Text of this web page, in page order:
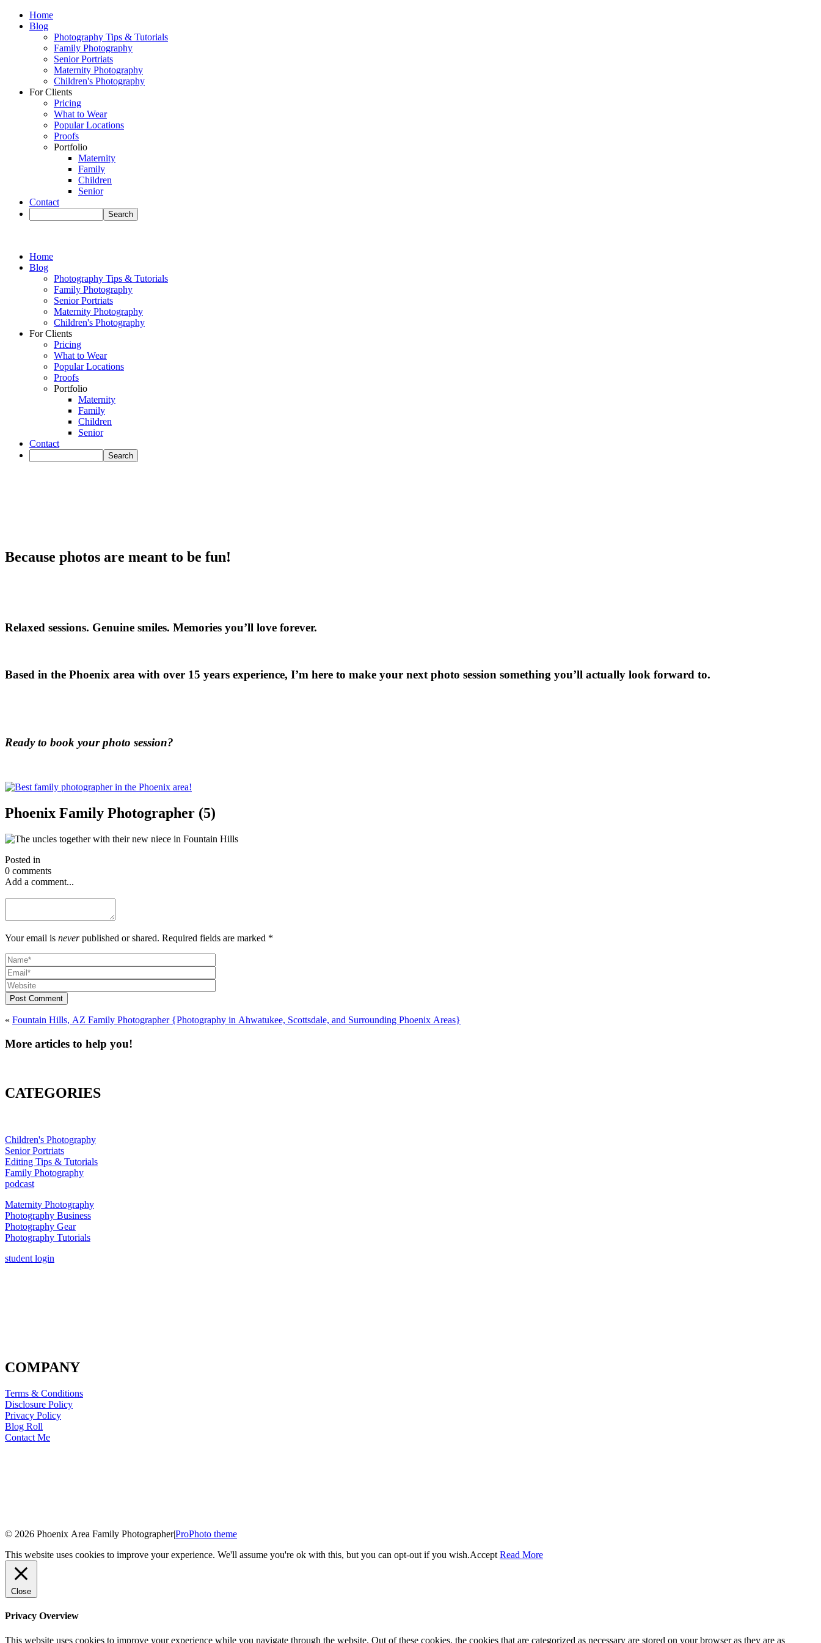
Home
Blog
Photography Tips & Tutorials
Family Photography
Senior Portriats
Maternity Photography
Children's Photography
For Clients
Pricing
What to Wear
Popular Locations
Proofs
Portfolio
Maternity
Family
Children
Senior
Contact
Home
Blog
Photography Tips & Tutorials
Family Photography
Senior Portriats
Maternity Photography
Children's Photography
For Clients
Pricing
What to Wear
Popular Locations
Proofs
Portfolio
Maternity
Family
Children
Senior
Contact
Because photos are meant to be fun!
Relaxed sessions. Genuine smiles. Memories you’ll love forever.
Based in the Phoenix area with over 15 years experience, I’m here to make your next photo session something you’ll actually look forward to.
Ready to book your photo session?
Phoenix Family Photographer (5)
Posted in
0 comments
Add a comment...
Your email is neverpublished or shared. Required fields are marked *
Post Comment
« Fountain Hills, AZ Family Photographer {Photography in Ahwatukee, Scottsdale, and Surrounding Phoenix Areas}
More articles to help you!
CATEGORIES
Children's Photography
Senior Portriats
Editing Tips & Tutorials
Family Photography
podcast
Maternity Photography
Photography Business
Photography Gear
Photography Tutorials
student login
COMPANY
Terms & Conditions
Disclosure Policy
Privacy Policy
Blog Roll
Contact Me
© 2026 Phoenix Area Family Photographer|ProPhoto theme
This website uses cookies to improve your experience. We'll assume you're ok with this, but you can opt-out if you wish.Accept Read More
Close
Privacy Overview
This website uses cookies to improve your experience while you navigate through the website. Out of these cookies, the cookies that are categorized as necessary are stored on your browser as they are as